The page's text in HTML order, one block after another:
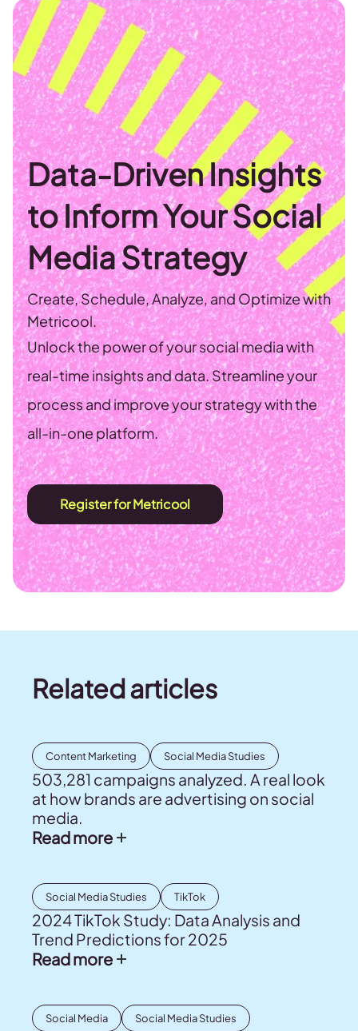
Data-Driven Insights
to Inform Your Social
Media Strategy
Create, Schedule, Analyze, and Optimize with
Metricool.
Unlock the power of your social media with
real-time insights and data. Streamline your
process and improve your strategy with the
all-in-one platform.
Register for Metricool
Related articles
Content Marketing Social Media Studies
503,281 campaigns analyzed. A real look
at how brands are advertising on social
media.
Read more
Social Media Studies TikTok
2024 TikTok Study: Data Analysis and
Trend Predictions for 2025
Read more
Social Media Social Media Studies